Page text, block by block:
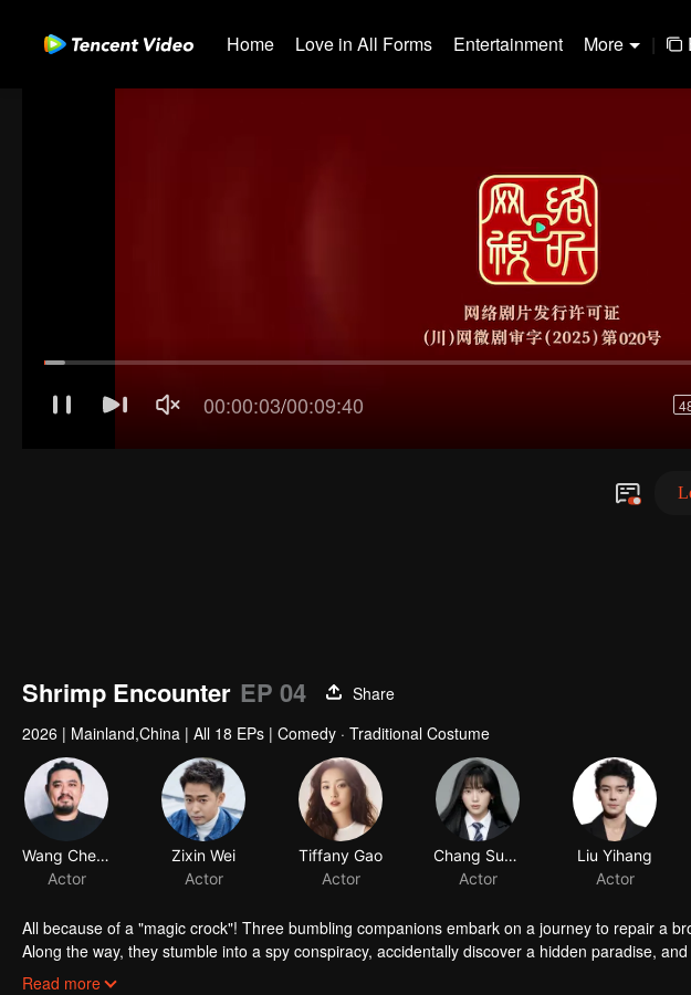
Home Love in All Forms Entertainment More |
Shrimp Encounter EP 04
Share
2026 | Mainland,China | All 18 EPs | Comedy · Traditional Costume
Wang Chengsi
Actor
Zixin Wei
Actor
Tiffany Gao
Actor
Chang Susheng
Actor
Liu Yihang
Actor
All because of a "magic crock"! Three bumbling companions embark on a journey to repair a
Along the way, they stumble into a spy conspiracy, accidentally discover a hidden paradise,
clearing gadget. When conspiracy collides with cuisine, and romance meets ridiculousness,
Read more